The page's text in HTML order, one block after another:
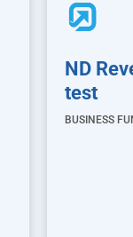
ND
test
BUSINESS